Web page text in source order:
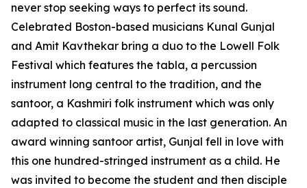
never stop seeking ways to perfect its sound.
Celebrated Boston-based musicians Kunal Gunjal
and Amit Kavthekar bring a duo to the Lowell Folk
Festival which features the tabla, a percussion
instrument long central to the tradition, and the
santoor, a Kashmiri folk instrument which was only
adapted to classical music in the last generation. An
award winning santoor artist, Gunjal fell in love with
this one hundred-stringed instrument as a child. He
was invited to become the student and then disciple